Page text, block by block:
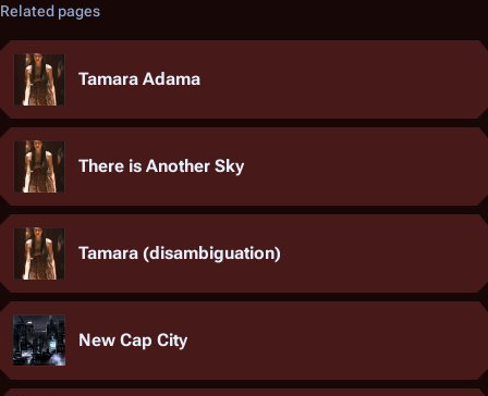
Related pages
Tamara Adama
There is Another Sky
Tamara (disambiguation)
New Cap City